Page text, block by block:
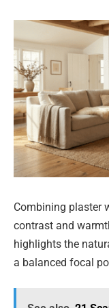
Combining plaster
contrast and
highlights the
a balanced focal